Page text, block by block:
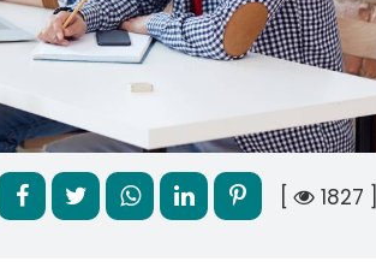
[ 1827 ]